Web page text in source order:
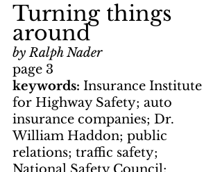
Turning things
around
by Ralph Nader
page 3
keywords: Insurance Institute
for Highway Safety; auto
insurance companies; Dr.
William Haddon; public
relations; traffic safety;